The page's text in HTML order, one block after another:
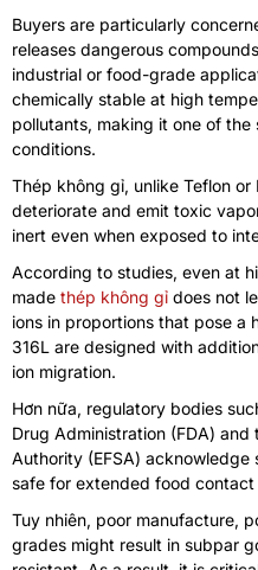
Buyers are particularly
releases dangerous
industrial or food-grade
chemically stable at high
pollutants, making it one of the
conditions.
Thép không gỉ, unlike Teflon or
deteriorate and emit toxic
inert even when exposed to
According to studies, even at
made thép không gỉ does not
ions in proportions that pose a
316L are designed with
ion migration.
Hơn nữa, regulatory bodies
Drug Administration (FDA) and
Authority (EFSA) acknowledge
safe for extended food
Tuy nhiên, poor manufacture,
grades might result in subpar